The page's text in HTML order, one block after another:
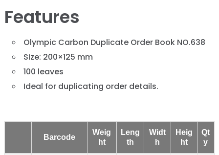
Features
Olympic Carbon Duplicate Order Book NO.638
Size: 200×125 mm
100 leaves
Ideal for duplicating order details.
Barcode
Weig
ht
Leng
th
Widt
h
Heig
ht
Qt
y